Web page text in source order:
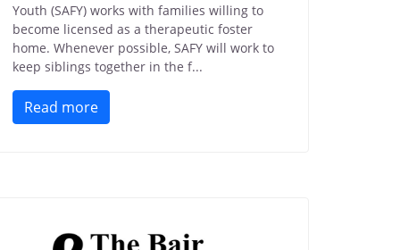
Youth (SAFY) works with families willing to
become licensed as a therapeutic foster
home. Whenever possible, SAFY will work to
keep siblings together in the f...
Read more